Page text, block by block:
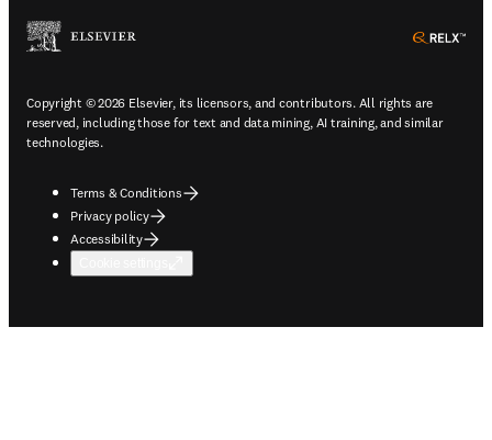
Copyright © 2026 Elsevier, its licensors, and contributors. All rights are
reserved, including those for text and data mining, AI training, and similar
technologies.
Terms & Conditions
Privacy policy
Accessibility